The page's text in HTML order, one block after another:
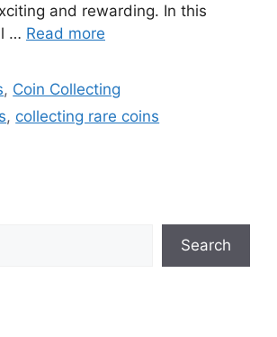
and rewarding. In this
… Read more
, Coin Collecting
, collecting rare coins
Search